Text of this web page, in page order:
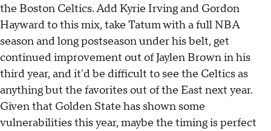
the Boston Celtics. Add Kyrie Irving and Gordon
Hayward to this mix, take Tatum with a full NBA
season and long postseason under his belt, get
continued improvement out of Jaylen Brown in his
third year, and it'd be difficult to see the Celtics as
anything but the favorites out of the East next year.
Given that Golden State has shown some
vulnerabilities this year, maybe the timing is perfect